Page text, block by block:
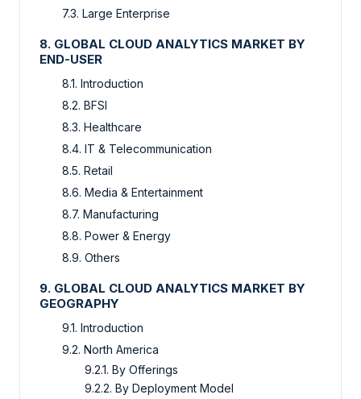
7.3. Large Enterprise
8. GLOBAL CLOUD ANALYTICS MARKET BY
END-USER
8.1. Introduction
8.2. BFSI
8.3. Healthcare
8.4. IT & Telecommunication
8.5. Retail
8.6. Media & Entertainment
8.7. Manufacturing
8.8. Power & Energy
8.9. Others
9. GLOBAL CLOUD ANALYTICS MARKET BY
GEOGRAPHY
9.1. Introduction
9.2. North America
9.2.1. By Offerings
9.2.2. By Deployment Model